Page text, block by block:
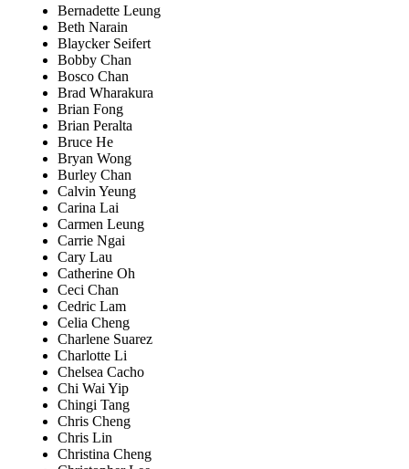
Bernadette Leung
Beth Narain
Blaycker Seifert
Bobby Chan
Bosco Chan
Brad Wharakura
Brian Fong
Brian Peralta
Bruce He
Bryan Wong
Burley Chan
Calvin Yeung
Carina Lai
Carmen Leung
Carrie Ngai
Cary Lau
Catherine Oh
Ceci Chan
Cedric Lam
Celia Cheng
Charlene Suarez
Charlotte Li
Chelsea Cacho
Chi Wai Yip
Chingi Tang
Chris Cheng
Chris Lin
Christina Cheng